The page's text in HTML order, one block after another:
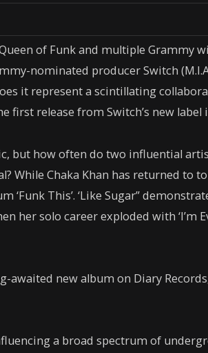
of Funk and multiple Grammy
nominated producer Switch
it represent a scintillating
first release from Switch’s new
but how often do two influential
While Chaka Khan has returned to
This’. ‘Like Sugar”
her solo career exploded with ‘I’m
awaited new album on Diary
a broad spectrum of